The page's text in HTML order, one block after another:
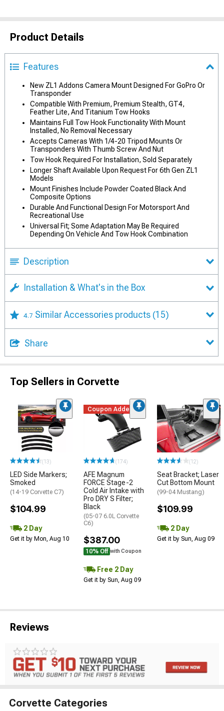
Product Details
Features
New ZL1 Addons Camera Mount Designed For GoPro Or
Transponder
Compatible With Premium, Premium Stealth, GT4,
Feather Lite, And Titanium Tow Hooks
Maintains Full Tow Hook Functionality With Mount
Installed, No Removal Necessary
Accepts Cameras With 1/4-20 Tripod Mounts Or
Transponders With Thumb Screw And Nut
Tow Hook Required For Installation, Sold Separately
Longer Shaft Available Upon Request For 6th Gen ZL1
Models
Mount Finishes Include Powder Coated Black And
Composite Options
Durable And Functional Design For Motorsport And
Recreational Use
Universal Fit; Some Adaptation May Be Required
Depending On Vehicle And Tow Hook Combination
Description
Installation & What's in the Box
4.7 Similar Accessories products (15)
Share
Top Sellers in Corvette
(13)
LED Side Markers;
Smoked
(14-19 Corvette C7)
$104.99
2 Day
Get it by Mon, Aug 10
Coupon Added
(174)
AFE Magnum
FORCE Stage-2
Cold Air Intake with
Pro DRY S Filter;
Black
(05-07 6.0L Corvette
C6)
$387.00
10% Off with Coupon
Free 2 Day
Get it by Sun, Aug 09
(12)
Seat Bracket; Laser
Cut Bottom Mount
(99-04 Mustang)
$109.99
2 Day
Get it by Sun, Aug 09
Reviews
Corvette Categories